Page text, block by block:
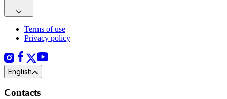
Terms of use
Privacy policy
English
Contacts